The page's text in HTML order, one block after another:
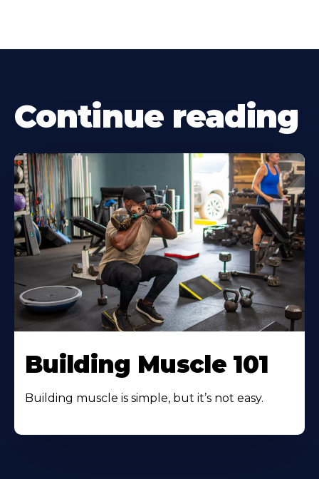
Continue reading
Building Muscle 101
Building muscle is simple, but it’s not easy.